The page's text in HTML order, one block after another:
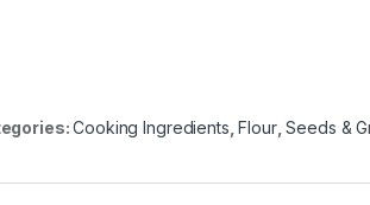
Cooking Ingredients ,Flour,Seeds &